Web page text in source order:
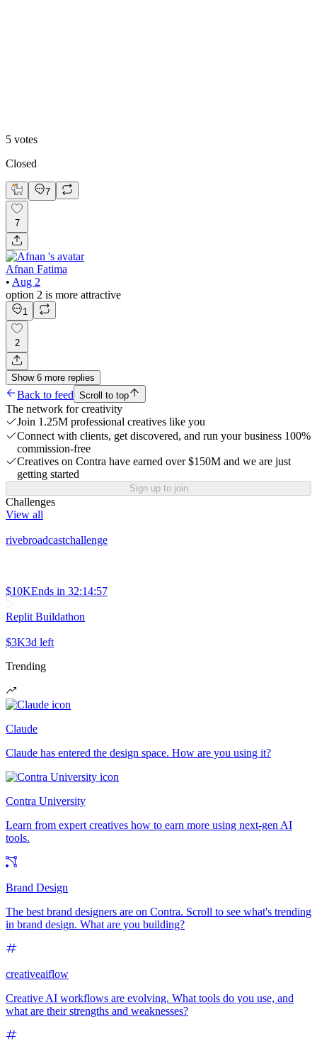
5 votes
Closed
7
7
Afnan Fatima
• Aug 2
option 2 is more attractive
1
2
Show 6 more replies
Back to feed Scroll to top
The network for creativity
Join 1.25M professional creatives like you
Connect with clients, get discovered, and run your business 100%
commission-free
Creatives on Contra have earned over $150M and we are just
getting started
Sign up to join
Challenges
View all
rivebroadcastchallenge
$10KEnds in 32:14:57
Replit Buildathon
$3K3d left
Trending
Claude
Claude has entered the design space. How are you using it?
Contra University
Learn from expert creatives how to earn more using next-gen AI
tools.
Brand Design
The best brand designers are on Contra. Scroll to see what's trending
in brand design. What are you building?
creativeaiflow
Creative AI workflows are evolving. What tools do you use, and
what are their strengths and weaknesses?